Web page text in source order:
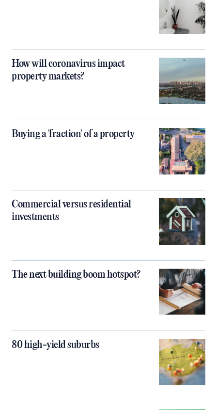
How will coronavirus impact
property markets?
Buying a 'fraction' of a property
Commercial versus residential
investments
The next building boom hotspot?
80 high-yield suburbs